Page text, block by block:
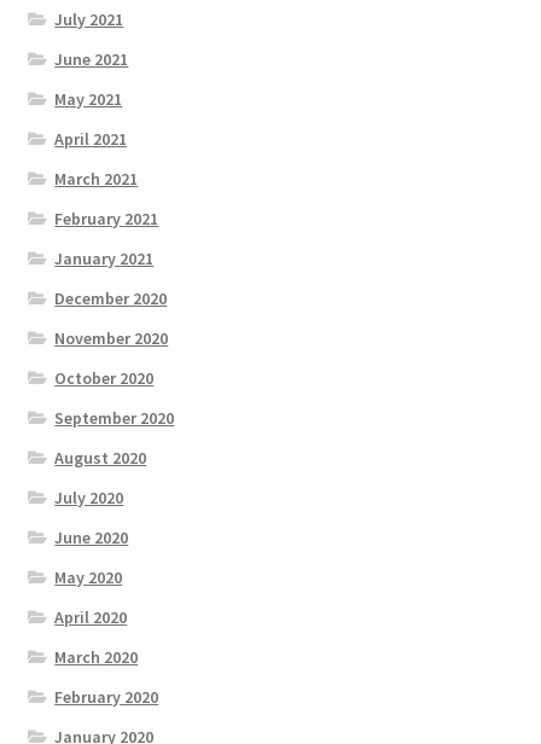
July 2021
June 2021
May 2021
April 2021
March 2021
February 2021
January 2021
December 2020
November 2020
October 2020
September 2020
August 2020
July 2020
June 2020
May 2020
April 2020
March 2020
February 2020
January 2020